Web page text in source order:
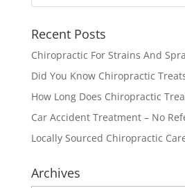
Recent Posts
Chiropractic For Strains And
Did You Know Chiropractic
How Long Does Chiropractic
Car Accident Treatment – No
Locally Sourced Chiropractic
Archives